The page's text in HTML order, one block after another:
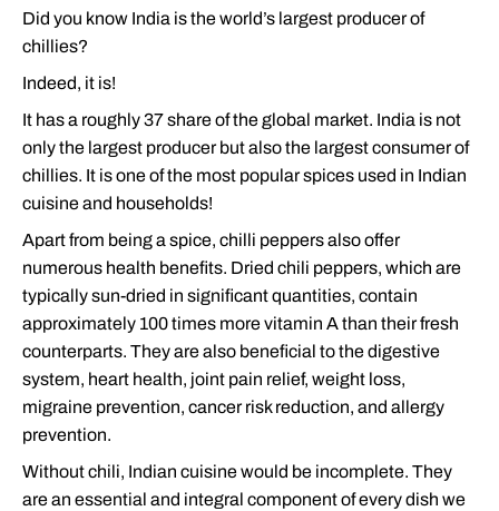
Did you know India is the world’s largest producer of
chillies?
Indeed, it is!
It has a roughly 37 share of the global market. India is not
only the largest producer but also the largest consumer of
chillies. It is one of the most popular spices used in Indian
cuisine and households!
Apart from being a spice, chilli peppers also offer
numerous health benefits. Dried chili peppers, which are
typically sun-dried in significant quantities, contain
approximately 100 times more vitamin A than their fresh
counterparts. They are also beneficial to the digestive
system, heart health, joint pain relief, weight loss,
migraine prevention, cancer risk reduction, and allergy
prevention.
Without chili, Indian cuisine would be incomplete. They
are an essential and integral component of every dish we